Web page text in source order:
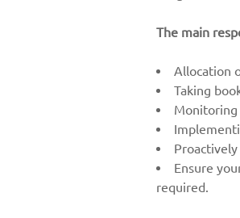
The main
Allocation
Taking
Monitoring
Ensure
required.